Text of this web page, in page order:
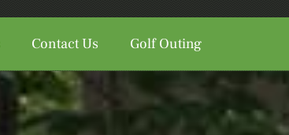
Contact Us Golf Outing